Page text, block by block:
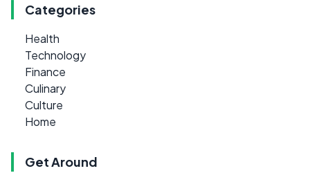
Categories
Health
Technology
Finance
Culinary
Culture
Home
Get Around